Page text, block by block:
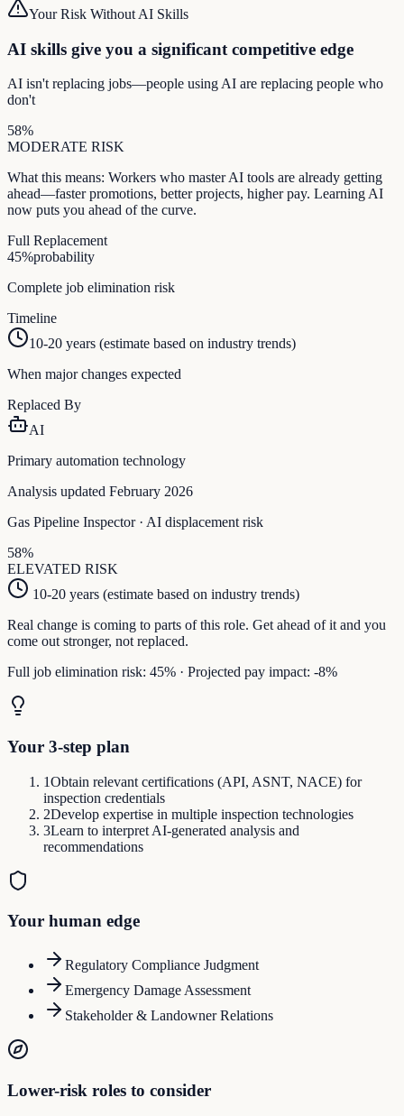
Your Risk Without AI Skills
AI skills give you a significant competitive edge
AI isn't replacing jobs—people using AI are replacing people who
don't
58%
MODERATE RISK
What this means: Workers who master AI tools are already getting
ahead—faster promotions, better projects, higher pay. Learning AI
now puts you ahead of the curve.
Full Replacement
45%probability
Complete job elimination risk
Timeline
10-20 years (estimate based on industry trends)
When major changes expected
Replaced By
AI
Primary automation technology
Analysis updated February 2026
Gas Pipeline Inspector· AI displacement risk
58%
ELEVATED RISK
10-20 years (estimate based on industry trends)
Real change is coming to parts of this role. Get ahead of it and you
come out stronger, not replaced.
Full job elimination risk: 45% · Projected pay impact: -8%
Your 3-step plan
1Obtain relevant certifications (API, ASNT, NACE) for
inspection credentials
2Develop expertise in multiple inspection technologies
3Learn to interpret AI-generated analysis and
recommendations
Your human edge
Regulatory Compliance Judgment
Emergency Damage Assessment
Stakeholder & Landowner Relations
Lower-risk roles to consider